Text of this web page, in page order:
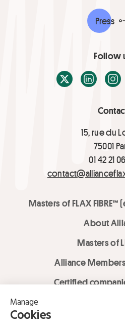
15, rue du
75001
01 42 21
Masters of FLAX FIBRE™
About
Masters of
Alliance
Certified
LOVE LİNEN
Media
Press
Follow
X / TwitterLinkedIn